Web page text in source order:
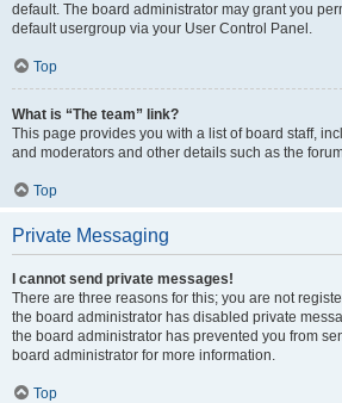
default. The board administrator may grant you
default usergroup via your User Control Panel.
Top
What is “The team” link?
This page provides you with a list of board staff,
and moderators and other details such as the
Top
Private Messaging
I cannot send private messages!
There are three reasons for this; you are not
the board administrator has disabled private
the board administrator has prevented you from
board administrator for more information.
Top